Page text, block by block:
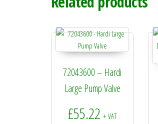
72043600 – Hardi
Large Pump Valve
£55.22 + VAT